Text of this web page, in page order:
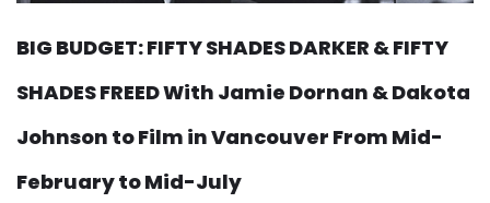
BIG BUDGET: FIFTY SHADES DARKER & FIFTY
SHADES FREED With Jamie Dornan & Dakota
Johnson to Film in Vancouver From Mid-
February to Mid-July